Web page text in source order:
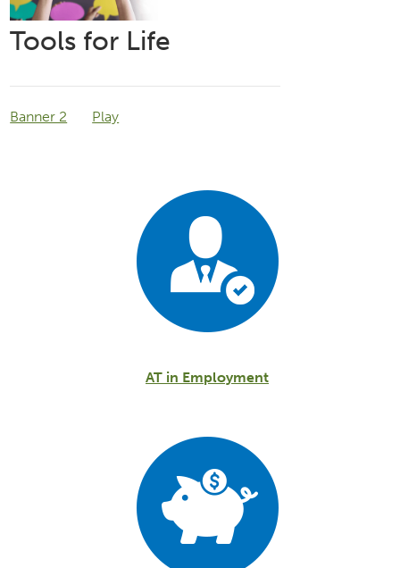
Tools for Life
Banner 2 Play
AT in Employment